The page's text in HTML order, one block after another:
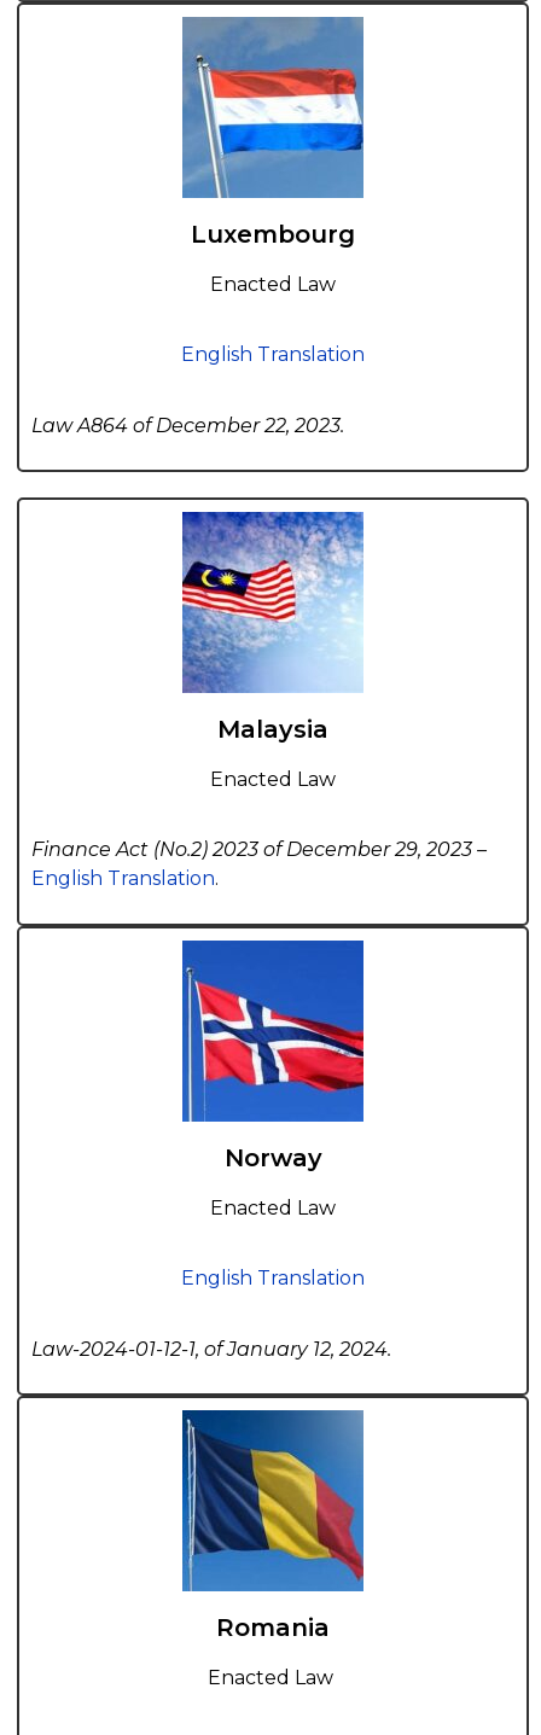
Luxembourg
Enacted Law
English Translation
Law A864 of December 22, 2023.
Malaysia
Enacted Law
Finance Act (No.2) 2023 of December 29, 2023 –
English Translation.
Norway
Enacted Law
English Translation
Law-2024-01-12-1, of January 12, 2024.
Romania
Enacted Law